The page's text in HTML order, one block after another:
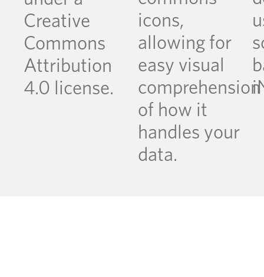
Creative
Commons
Attribution
4.0 license.
icons,
allowing for
easy visual
comprehension
of how it
handles your
data.